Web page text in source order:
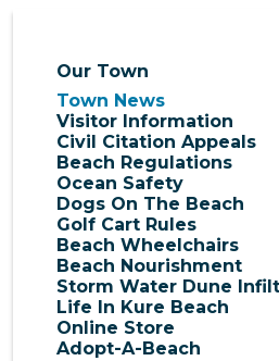
Our Town
Town News
Visitor Information
Civil Citation Appeals
Beach Regulations
Ocean Safety
Dogs On The Beach
Golf Cart Rules
Beach Wheelchairs
Beach Nourishment
Storm Water Dune
Life In Kure Beach
Online Store
Adopt-A-Beach